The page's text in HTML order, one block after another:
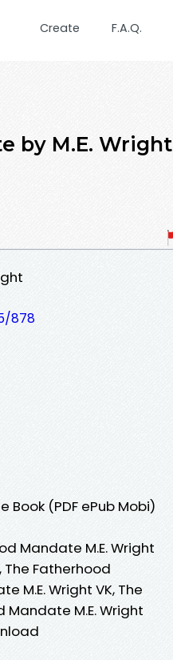
Create F.A.Q.
by M.E. Wright
878
(PDF ePub Mobi)
Mandate M.E. Wright
The Fatherhood
M.E. Wright VK, The
Mandate M.E. Wright